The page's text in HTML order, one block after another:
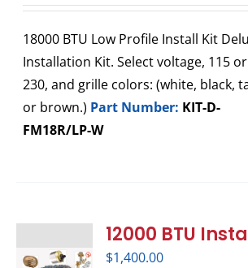
18000 BTU Low Profile Install Kit
Installation Kit. Select voltage, 115 or
230, and grille colors: (white, black,
or brown.) Part Number: KIT-D-
FM18R/LP-W
12000 BTU
$1,400.00